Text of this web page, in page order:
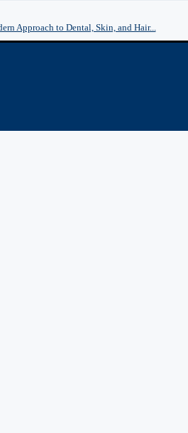
Approach to Dental, Skin, and Hair...